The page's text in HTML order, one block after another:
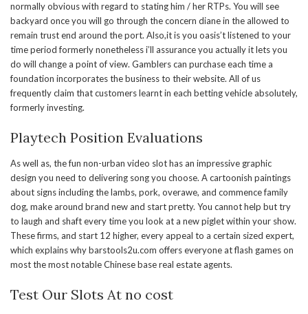
normally obvious with regard to stating him / her RTPs. You will see
backyard once you will go through the concern diane in the allowed to
remain trust end around the port. Also,it is you oasis’t listened to your
time period formerly nonetheless i’ll assurance you actually it lets you
do will change a point of view. Gamblers can purchase each time a
foundation incorporates the business to their website. All of us
frequently claim that customers learnt in each betting vehicle absolutely,
formerly investing.
Playtech Position Evaluations
As well as, the fun non-urban video slot has an impressive graphic
design you need to delivering song you choose. A cartoonish paintings
about signs including the lambs, pork, overawe, and commence family
dog, make around brand new and start pretty. You cannot help but try
to laugh and shaft every time you look at a new piglet within your show.
These firms, and start 12 higher, every appeal to a certain sized expert,
which explains why barstools2u.com offers everyone at flash games on
most the most notable Chinese base real estate agents.
Test Our Slots At no cost